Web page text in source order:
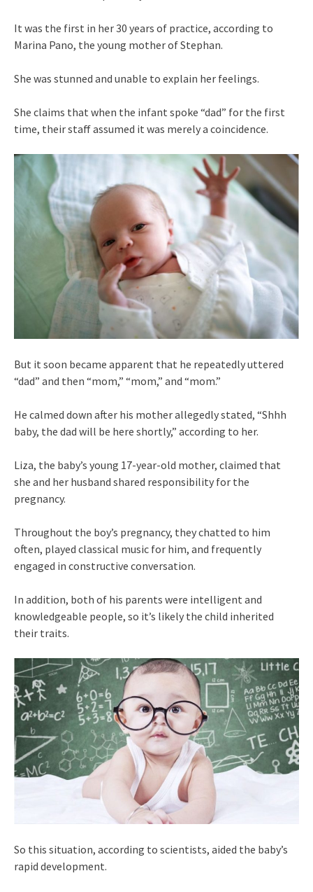
It was the first in her 30 years of practice, according to
Marina Pano, the young mother of Stephan.
She was stunned and unable to explain her feelings.
She claims that when the infant spoke “dad” for the first
time, their staff assumed it was merely a coincidence.
But it soon became apparent that he repeatedly uttered
“dad” and then “mom,” “mom,” and “mom.”
He calmed down after his mother allegedly stated, “Shhh
baby, the dad will be here shortly,” according to her.
Liza, the baby’s young 17-year-old mother, claimed that
she and her husband shared responsibility for the
pregnancy.
Throughout the boy’s pregnancy, they chatted to him
often, played classical music for him, and frequently
engaged in constructive conversation.
In addition, both of his parents were intelligent and
knowledgeable people, so it’s likely the child inherited
their traits.
So this situation, according to scientists, aided the baby’s
rapid development.